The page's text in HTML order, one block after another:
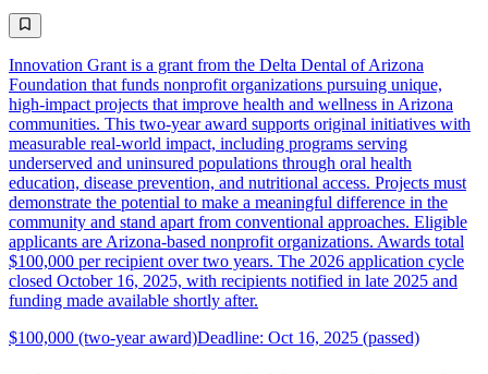
Innovation Grant is a grant from the Delta Dental of Arizona
Foundation that funds nonprofit organizations pursuing unique,
high-impact projects that improve health and wellness in Arizona
communities. This two-year award supports original initiatives with
measurable real-world impact, including programs serving
underserved and uninsured populations through oral health
education, disease prevention, and nutritional access. Projects must
demonstrate the potential to make a meaningful difference in the
community and stand apart from conventional approaches. Eligible
applicants are Arizona-based nonprofit organizations. Awards total
$100,000 per recipient over two years. The 2026 application cycle
closed October 16, 2025, with recipients notified in late 2025 and
funding made available shortly after.
$100,000 (two-year award)Deadline: Oct 16, 2025 (passed)